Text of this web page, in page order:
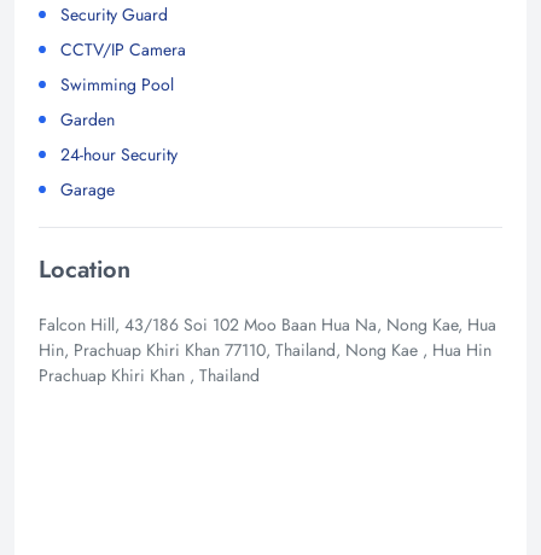
Security Guard
CCTV/IP Camera
Swimming Pool
Garden
24-hour Security
Garage
Location
Falcon Hill, 43/186 Soi 102 Moo Baan Hua Na, Nong Kae, Hua
Hin, Prachuap Khiri Khan 77110, Thailand, Nong Kae , Hua Hin
Prachuap Khiri Khan , Thailand